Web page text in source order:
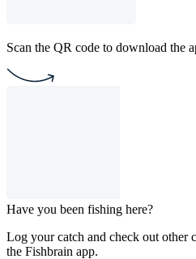
Scan the QR code to download the
Have you been fishing here?
Log your catch and check out other
the Fishbrain app.